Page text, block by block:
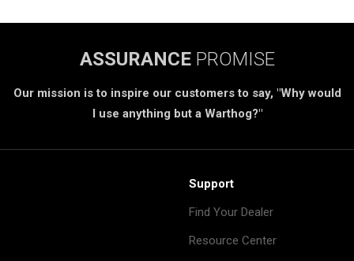
ASSURANCE PROMISE
Our mission is to inspire our customers to say, "Why would
I use anything but a Warthog?"
Support
Find Your Dealer
Resource Center